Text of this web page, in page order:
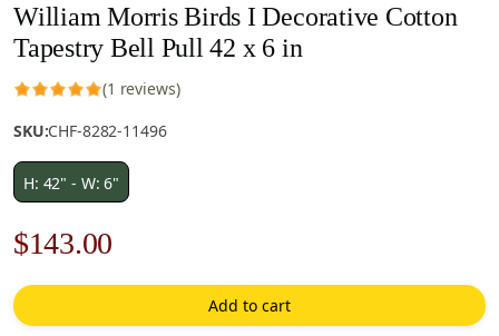
William Morris Birds I Decorative Cotton
Tapestry Bell Pull 42 x 6 in
(1 reviews)
SKU:CHF-8282-11496
H: 42" - W: 6"
Original
price
was:
$143.00
price
is:
Add to cart